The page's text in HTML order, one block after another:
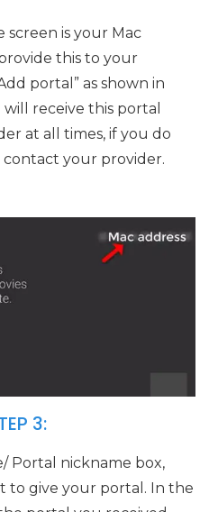
is your Mac
this to your
portal” as shown in
receive this portal
at all times, if you do
your provider.
3:
Portal nickname box,
to give your portal. In the